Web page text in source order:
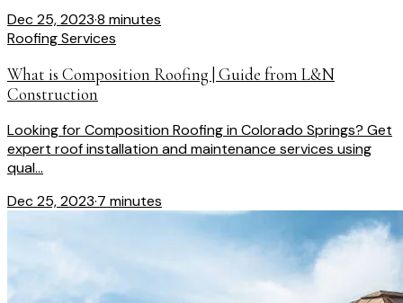
Dec 25, 2023·8 minutes
Roofing Services
What is Composition Roofing | Guide from L&N
Construction
Looking for Composition Roofing in Colorado Springs? Get
expert roof installation and maintenance services using
qual...
Dec 25, 2023·7 minutes